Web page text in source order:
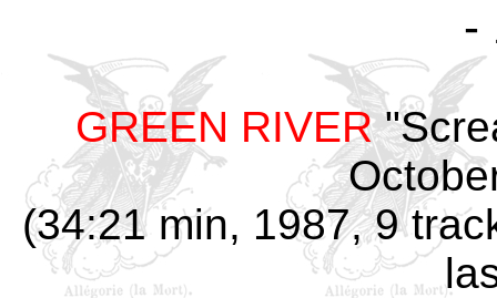
-
GREEN RIVER
(34:21 min, 1987, 9